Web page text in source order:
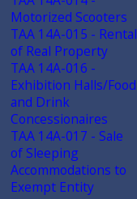
Motorized Scooters
TAA 14A-015 - Rental
of Real Property
TAA 14A-016 -
Exhibition Halls/Food
and Drink
Concessionaires
TAA 14A-017 - Sale
of Sleeping
Accommodations to
Exempt Entity